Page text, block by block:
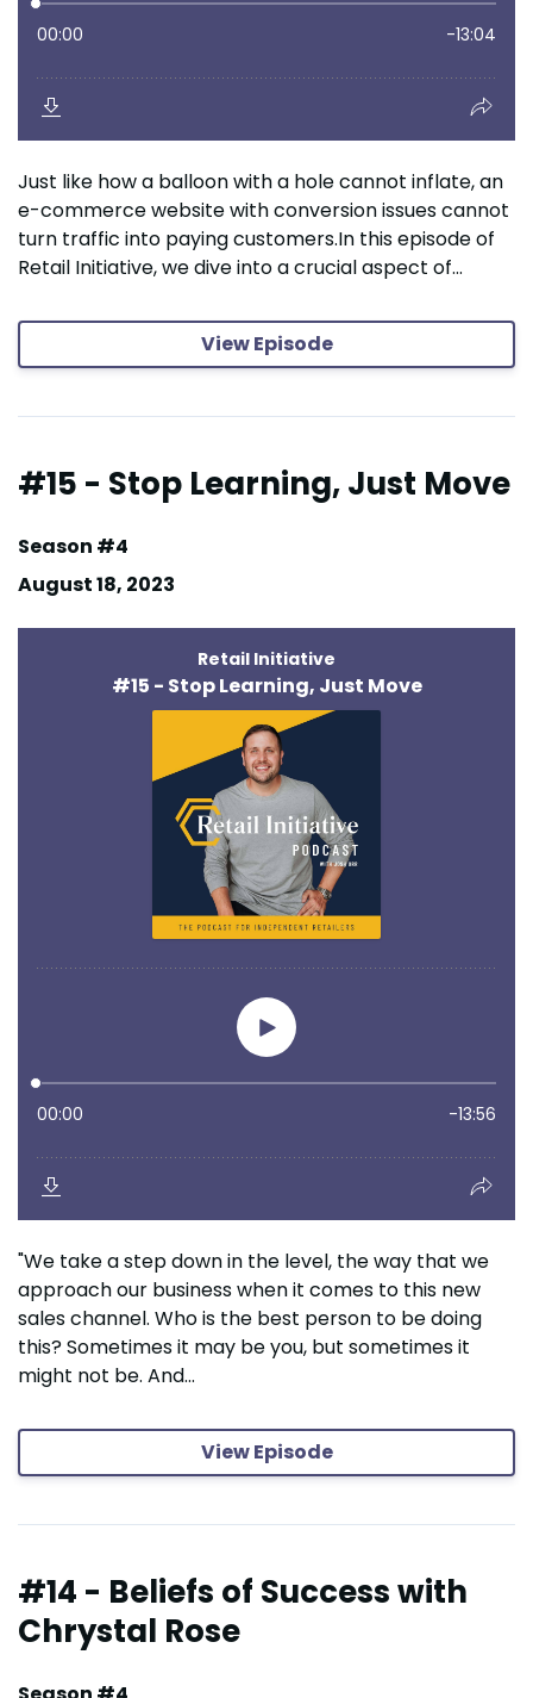
Just like how a balloon with a hole cannot inflate, an
e-commerce website with conversion issues cannot
turn traffic into paying customers.In this episode of
Retail Initiative, we dive into a crucial aspect of...
View Episode
#15 - Stop Learning, Just Move
Season #4
August 18, 2023
"We take a step down in the level, the way that we
approach our business when it comes to this new
sales channel. Who is the best person to be doing
this? Sometimes it may be you, but sometimes it
might not be. And...
View Episode
#14 - Beliefs of Success with
Chrystal Rose